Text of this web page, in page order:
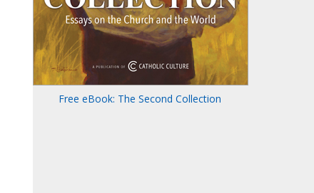
Free eBook: The Second Collection